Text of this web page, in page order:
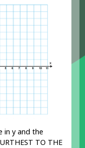
in y and the
TO THE